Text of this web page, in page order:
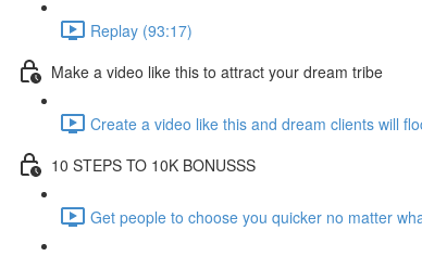
Replay (93:17)
Make a video like this to attract your dream tribe
Create a video like this and dream clients will
10 STEPS TO 10K BONUSSS
Get people to choose you quicker no matter